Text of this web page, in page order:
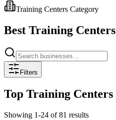
Training Centers Category
Best Training Centers
Filters
Top Training Centers
Showing 1-24 of 81 results